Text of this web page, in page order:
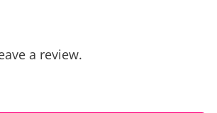
a review.